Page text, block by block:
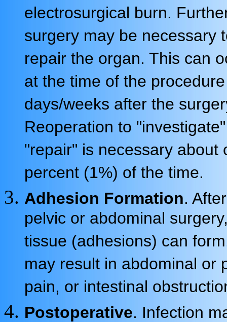
electrosurgical burn.
surgery may be necessary
repair the organ. This can
at the time of the
days/weeks after the
Reoperation to
"repair" is necessary about
percent (1%) of the time.
Adhesion Formation.
pelvic or abdominal
tissue (adhesions) can
may result in abdominal or
pain, or intestinal
Postoperative. Infection